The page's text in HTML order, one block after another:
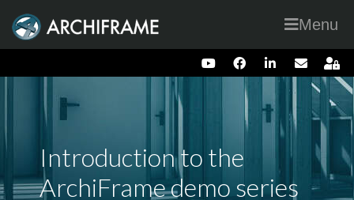
Menu
Introduction to the
ArchiFrame demo series